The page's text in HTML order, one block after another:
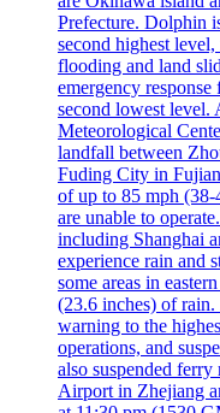
Prefecture. Dolphin
second highest
flooding and land
emergency
second lowest level.
Meteorological
landfall between
Fuding City in
of up to 85 mph (38-
are unable to
including Shanghai
experience rain and
some areas in
(23.6 inches) of rain.
warning to the
operations, and
also suspended
Airport in Zhejiang